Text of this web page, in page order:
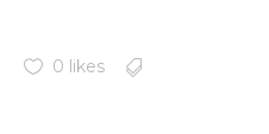
0 likes